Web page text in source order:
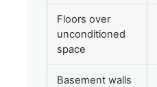
Floors over
unconditioned
space
Basement walls